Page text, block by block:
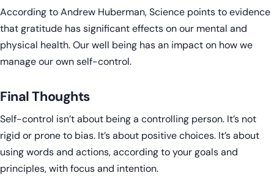
According to Andrew Huberman, Science points to evidence
that gratitude has significant effects on our mental and
physical health. Our well being has an impact on how we
manage our own self-control.
Final Thoughts
Self-control isn’t about being a controlling person. It’s not
rigid or prone to bias. It’s about positive choices. It’s about
using words and actions, according to your goals and
principles, with focus and intention.